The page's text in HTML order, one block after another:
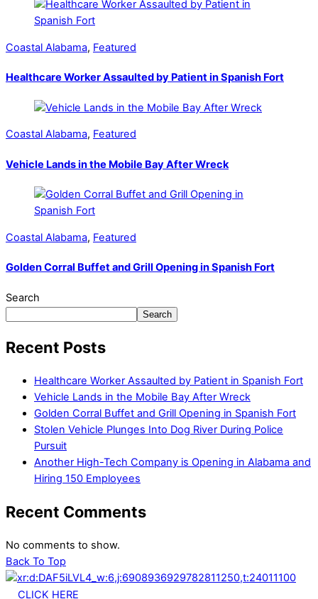
Coastal Alabama, Featured
Healthcare Worker Assaulted by Patient in Spanish Fort
Coastal Alabama, Featured
Vehicle Lands in the Mobile Bay After Wreck
Coastal Alabama, Featured
Golden Corral Buffet and Grill Opening in Spanish Fort
Search
Search
Recent Posts
Healthcare Worker Assaulted by Patient in Spanish Fort
Vehicle Lands in the Mobile Bay After Wreck
Golden Corral Buffet and Grill Opening in Spanish Fort
Stolen Vehicle Plunges Into Dog River During Police
Pursuit
Another High-Tech Company is Opening in Alabama and
Hiring 150 Employees
Recent Comments
No comments to show.
Back To Top
CLICK HERE